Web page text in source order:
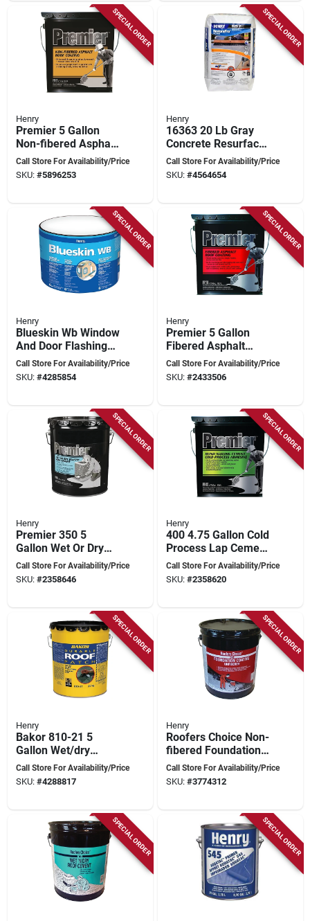
SPECIAL ORDER
Henry
Premier 5 Gallon
Non-fibered Asphalt
Roof Coating For
Flat Roofs
Call Store For Availability/Price
SKU: #5896253
SPECIAL ORDER
Henry
16363 20 Lb Gray
Concrete Resurfacer
- Restorepro Fine
Finish
Call Store For Availability/Price
SKU: #4564654
SPECIAL ORDER
Henry
Blueskin Wb Window
And Door Flashing
12 In X 50 Ft Self-
adhering Membrane
Call Store For Availability/Price
SKU: #4285854
SPECIAL ORDER
Henry
Premier 5 Gallon
Fibered Asphalt
Roof Coating For
Resurfacing And
Call Store For Availability/Price
SKU: #2433506
SPECIAL ORDER
Henry
Premier 350 5
Gallon Wet Or Dry
Plastic Roof Cement
For All Roof Types
Call Store For Availability/Price
SKU: #2358646
SPECIAL ORDER
Henry
400 4.75 Gallon Cold
Process Lap Cement
For Roofing
Call Store For Availability/Price
SKU: #2358620
SPECIAL ORDER
Henry
Bakor 810-21 5
Gallon Wet/dry
Rubberized Plastic
Cement For Roofing
Call Store For Availability/Price
SKU: #4288817
SPECIAL ORDER
Henry
Roofers Choice Non-
fibered Foundation
Coating, 4.75 Gallon
Container
Call Store For Availability/Price
SKU: #3774312
SPECIAL ORDER SPECIAL ORDER